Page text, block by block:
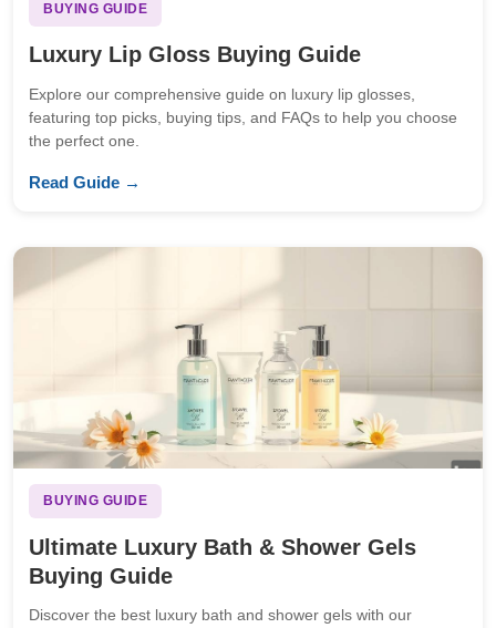
BUYING GUIDE
Luxury Lip Gloss Buying Guide
Explore our comprehensive guide on luxury lip glosses,
featuring top picks, buying tips, and FAQs to help you choose
the perfect one.
Read Guide →
BUYING GUIDE
Ultimate Luxury Bath & Shower Gels
Buying Guide
Discover the best luxury bath and shower gels with our